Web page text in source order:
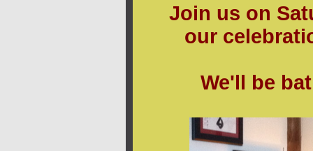
Join us on
our
We'll be